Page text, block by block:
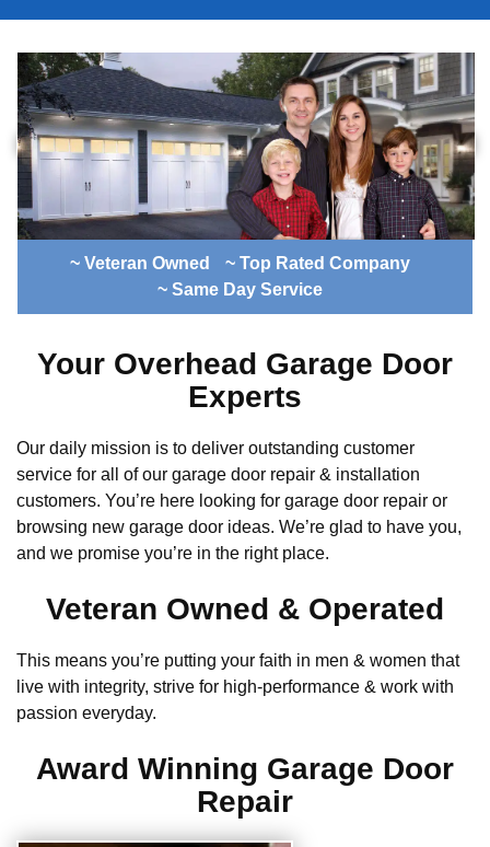
~ Veteran Owned
~ Top Rated Company
~ Same Day Service
Your Overhead Garage Door
Experts
Our daily mission is to deliver outstanding customer
service for all of our garage door repair & installation
customers. You’re here looking for garage door repair or
browsing new garage door ideas. We’re glad to have you,
and we promise you’re in the right place.
Veteran Owned & Operated
This means you’re putting your faith in men & women that
live with integrity, strive for high-performance & work with
passion everyday.
Award Winning Garage Door
Repair